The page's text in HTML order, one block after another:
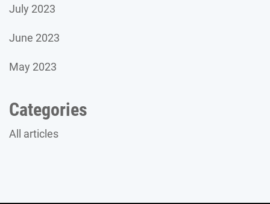
July 2023
June 2023
May 2023
Categories
All articles